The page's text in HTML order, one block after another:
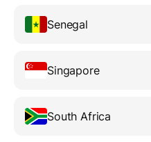
Senegal
Singapore
South Africa